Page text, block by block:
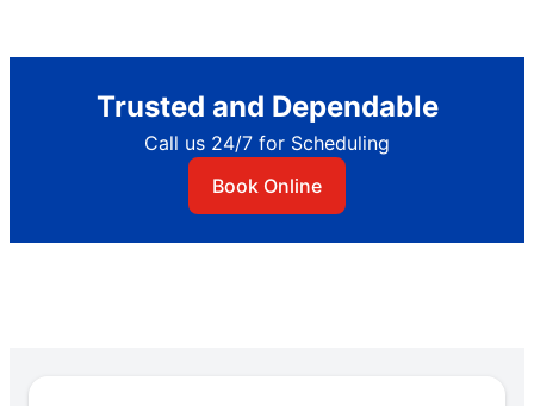
Trusted and Dependable
Call us 24/7 for Scheduling
Book Online